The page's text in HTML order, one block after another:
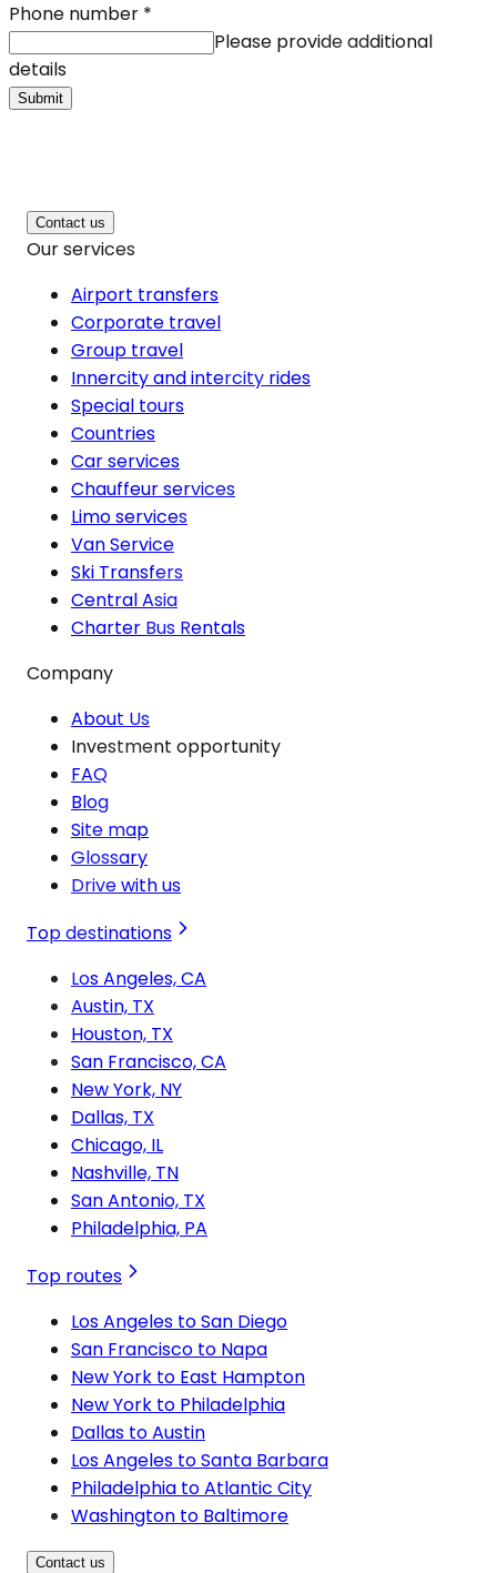
Phone number *
Please provide additional
details
Submit
Contact us
Our services
Airport transfers
Corporate travel
Group travel
Innercity and intercity rides
Special tours
Countries
Car services
Chauffeur services
Limo services
Van Service
Ski Transfers
Central Asia
Charter Bus Rentals
Company
About Us
Investment opportunity
FAQ
Blog
Site map
Glossary
Drive with us
Top destinations
Los Angeles, CA
Austin, TX
Houston, TX
San Francisco, CA
New York, NY
Dallas, TX
Chicago, IL
Nashville, TN
San Antonio, TX
Philadelphia, PA
Top routes
Los Angeles to San Diego
San Francisco to Napa
New York to East Hampton
New York to Philadelphia
Dallas to Austin
Los Angeles to Santa Barbara
Philadelphia to Atlantic City
Washington to Baltimore
Contact us